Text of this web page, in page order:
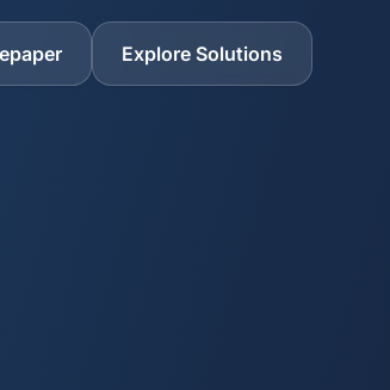
Explore Solutions